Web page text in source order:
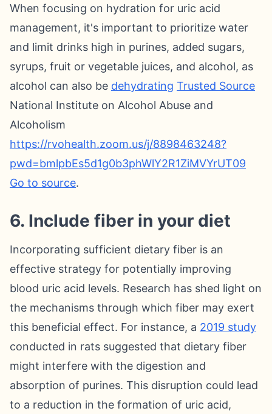
When focusing on hydration for uric acid
management, it's important to prioritize water
and limit drinks high in purines, added sugars,
syrups, fruit or vegetable juices, and alcohol, as
alcohol can also be dehydrating Trusted Source
National Institute on Alcohol Abuse and
Alcoholism
https://rvohealth.zoom.us/j/8898463248?
pwd=bmlpbEs5d1g0b3phWlY2R1ZiMVYrUT09
Go to source.
6. Include fiber in your diet
Incorporating sufficient dietary fiber is an
effective strategy for potentially improving
blood uric acid levels. Research has shed light on
the mechanisms through which fiber may exert
this beneficial effect. For instance, a 2019 study
conducted in rats suggested that dietary fiber
might interfere with the digestion and
absorption of purines. This disruption could lead
to a reduction in the formation of uric acid,